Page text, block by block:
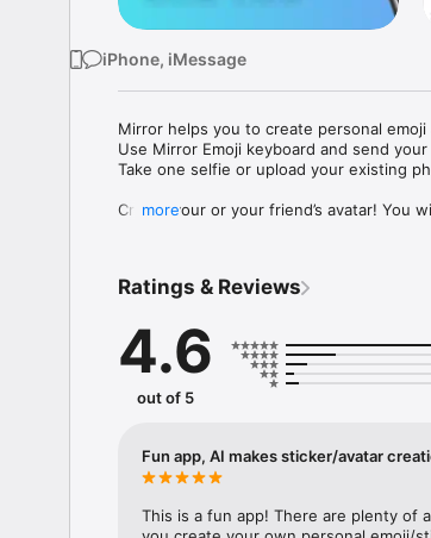
iPhone, iMessage
Mirror helps you to create personal
Use Mirror Emoji keyboard and send
Take one selfie or upload your existing
Create your or your friend’s avatar! You
Mirror Keyboard gives you suggestions
Mirror App has hundreds of personal
send to your friends - we create new
simply add more fun to your texts! Get
with animoji!
hats, makeup and clothes – you will look
more
Ratings & Reviews
4.6
out of 5
Fun app, AI makes sticker/avatar
This is a fun app! There are plenty of